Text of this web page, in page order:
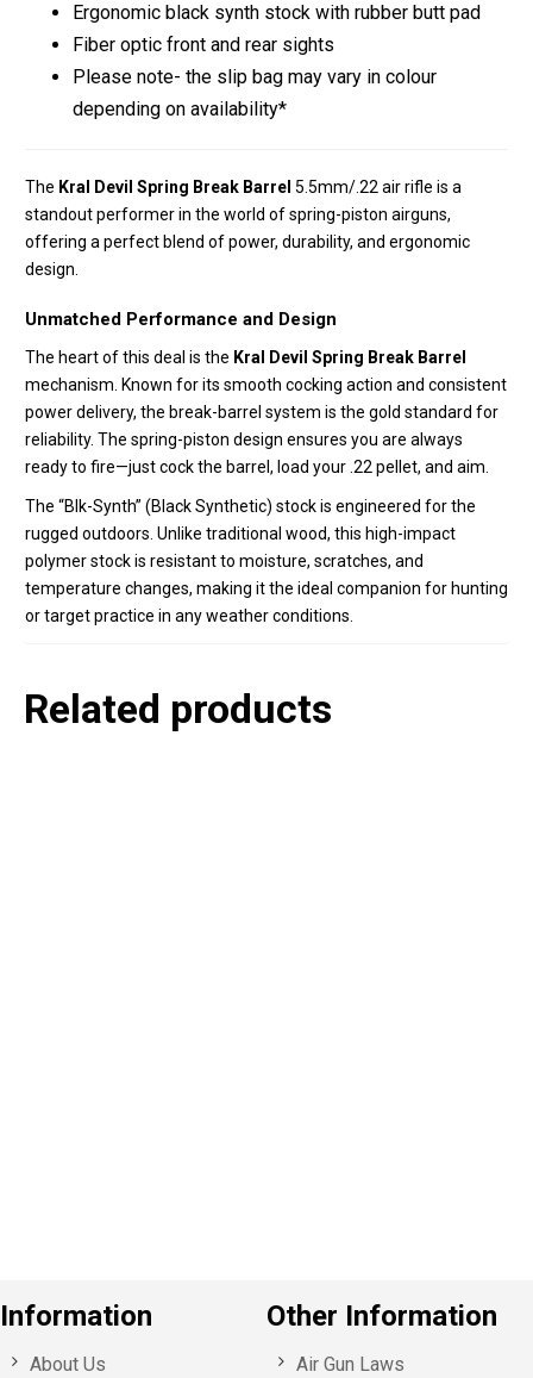
Ergonomic black synth stock with rubber butt pad
Fiber optic front and rear sights
Please note- the slip bag may vary in colour
depending on availability*
The Kral Devil Spring Break Barrel 5.5mm/.22 air rifle is a
standout performer in the world of spring-piston airguns,
offering a perfect blend of power, durability, and ergonomic
design.
Unmatched Performance and Design
The heart of this deal is the Kral Devil Spring Break Barrel
mechanism. Known for its smooth cocking action and consistent
power delivery, the break-barrel system is the gold standard for
reliability. The spring-piston design ensures you are always
ready to fire—just cock the barrel, load your .22 pellet, and aim.
The “Blk-Synth” (Black Synthetic) stock is engineered for the
rugged outdoors. Unlike traditional wood, this high-impact
polymer stock is resistant to moisture, scratches, and
temperature changes, making it the ideal companion for hunting
or target practice in any weather conditions.
Related products
Information
About Us
Other Information
Air Gun Laws